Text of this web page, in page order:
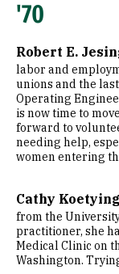
'70
Robert E.
labor and
unions and the
Operating
is now time to
forward to
needing help,
women entering
Cathy
from the
practitioner, she
Medical Clinic on
Washington.